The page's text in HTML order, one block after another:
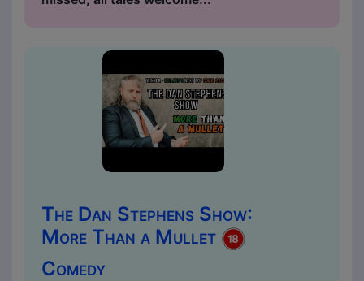
The Dan Stephens Show:
More Than a Mullet
Comedy